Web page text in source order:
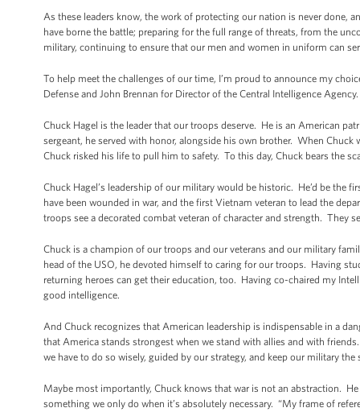
As these leaders know, the work of protecting our nation is never done,
have borne the battle; preparing for the full range of threats, from the
military, continuing to ensure that our men and women in uniform can
To help meet the challenges of our time, I’m proud to announce my
Defense and John Brennan for Director of the Central Intelligence Agency.
Chuck Hagel is the leader that our troops deserve. He is an American
sergeant, he served with honor, alongside his own brother. When
Chuck risked his life to pull him to safety. To this day, Chuck bears the
Chuck Hagel’s leadership of our military would be historic. He’d be the
have been wounded in war, and the first Vietnam veteran to lead the
troops see a decorated combat veteran of character and strength. They
Chuck is a champion of our troops and our veterans and our military
head of the USO, he devoted himself to caring for our troops. Having
returning heroes can get their education, too. Having co-chaired my
good intelligence.
And Chuck recognizes that American leadership is indispensable in a
that America stands strongest when we stand with allies and with
we have to do so wisely, guided by our strategy, and keep our military
Maybe most importantly, Chuck knows that war is not an abstraction.
something we only do when it’s absolutely necessary. “My frame of